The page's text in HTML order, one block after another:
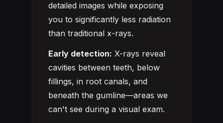
detailed images while exposing
you to significantly less radiation
than traditional x-rays.
Early detection: X-rays reveal
cavities between teeth, below
fillings, in root canals, and
beneath the gumline—areas we
can't see during a visual exam.